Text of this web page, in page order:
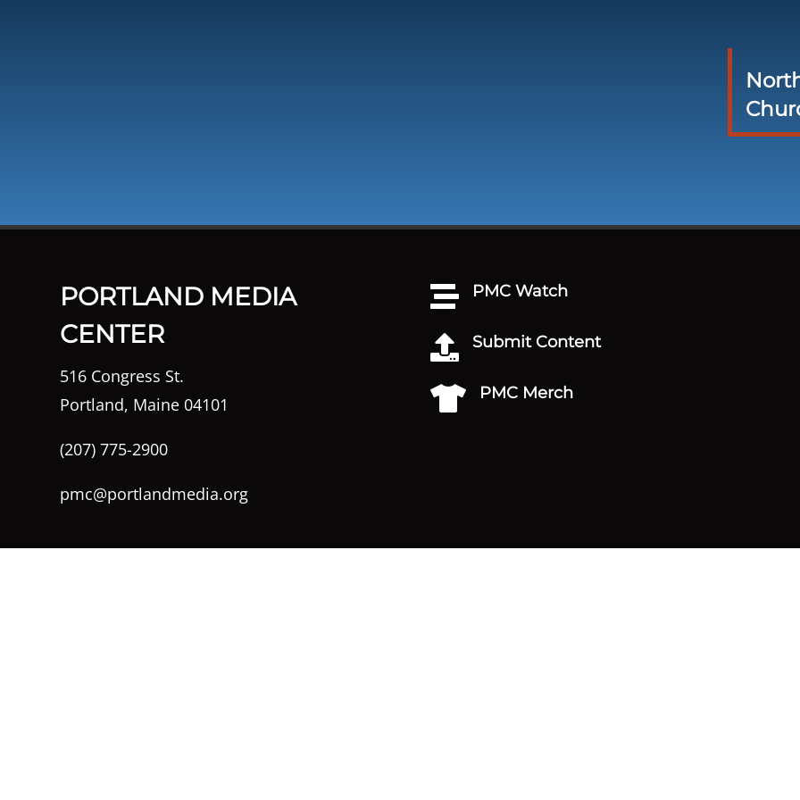
PORTLAND MEDIA
CENTER
516 Congress St.
Portland, Maine 04101
(207) 775-2900
pmc@portlandmedia.org
 PMC Watch
 Submit Content
 PMC Merch